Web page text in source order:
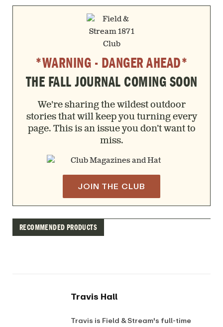
*WARNING - DANGER AHEAD*
THE FALL JOURNAL COMING SOON
We're sharing the wildest outdoor
stories that will keep you turning every
page. This is an issue you don’t want to
miss.
JOIN THE CLUB
RECOMMENDED PRODUCTS
Travis Hall
Travis is Field & Stream's full-time